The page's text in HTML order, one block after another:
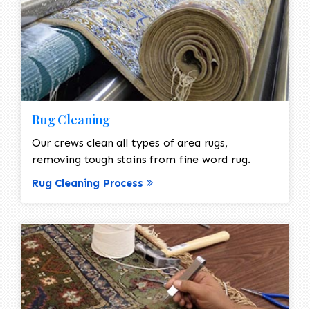
Rug Cleaning
Our crews clean all types of area rugs,
removing tough stains from fine word rug.
Rug Cleaning Process